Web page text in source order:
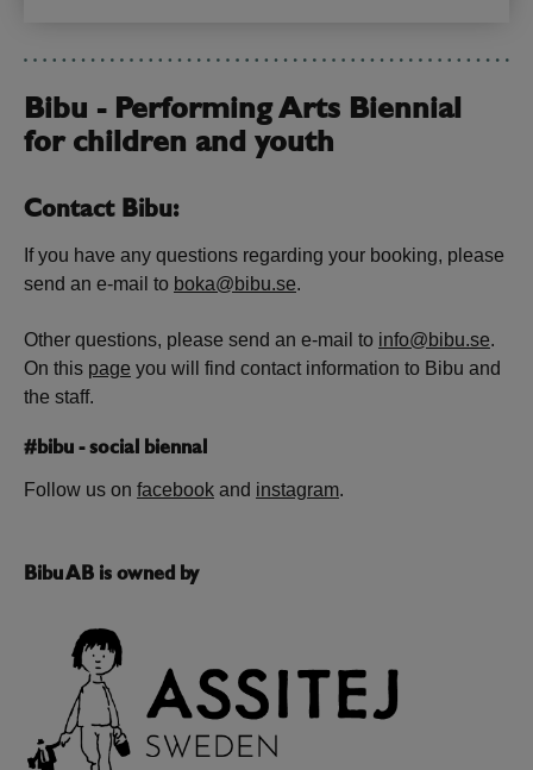
Bibu - Performing Arts Biennial
for children and youth
Contact Bibu:
If you have any questions regarding your booking, please
send an e-mail to boka@bibu.se.
Other questions, please send an e-mail to info@bibu.se.
On this page you will find contact information to Bibu and
the staff.
#bibu - social biennal
Follow us on facebook and instagram.
Bibu AB is owned by